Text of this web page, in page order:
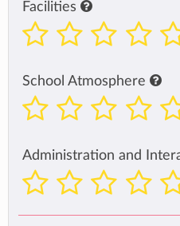
Facilities
School Atmosphere
Administration and